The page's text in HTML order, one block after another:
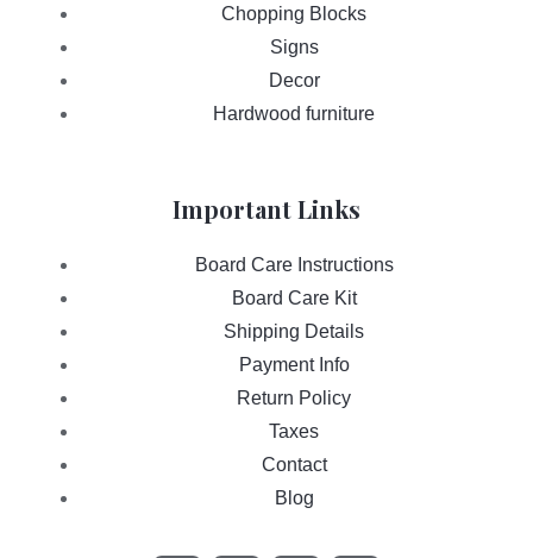
Chopping Blocks
Signs
Decor
Hardwood furniture
Important Links
Board Care Instructions
Board Care Kit
Shipping Details
Payment Info
Return Policy
Taxes
Contact
Blog